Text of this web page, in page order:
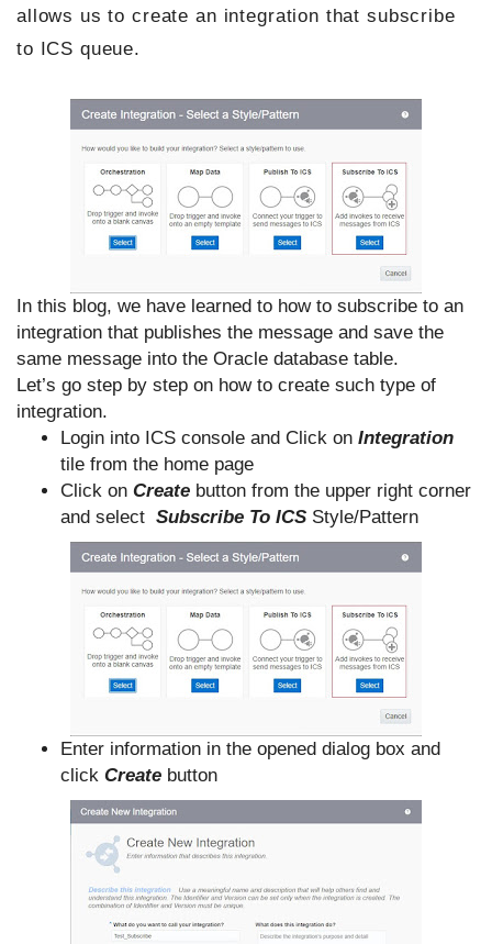
allows us to create an integration that subscribe
to ICS queue.
In this blog, we have learned to how to subscribe to an
integration that publishes the message and save the
same message into the Oracle database table.
Let’s go step by step on how to create such type of
integration.
Login into ICS console and Click on Integration
tile from the home page
Click on Create button from the upper right corner
and select Subscribe To ICS Style/Pattern
Enter information in the opened dialog box and
click Create button